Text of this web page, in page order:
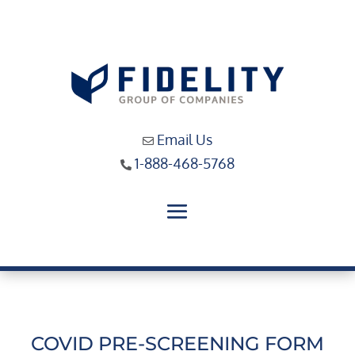
Email Us
1-888-468-5768
COVID PRE-SCREENING FORM